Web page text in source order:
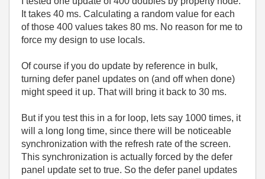
It takes 40 ms. Calculating a random value for each
of those 400 values takes 80 ms. No reason for me to
force my design to use locals.
Of course if you do update by reference in bulk,
turning defer panel updates on (and off when done)
might speed it up. That will bring it back to 30 ms.
But if you test this in a for loop, lets say 1000 times, it
will a long long time, since there will be noticeable
synchronization with the refresh rate of the screen.
This synchronization is actually forced by the defer
panel update set to true. So the defer panel updates